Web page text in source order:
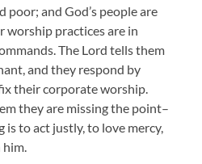
poor; and God’s people are
worship practices are in
The Lord tells them
and they respond by
their corporate worship.
they are missing the point–
to act justly, to love mercy,